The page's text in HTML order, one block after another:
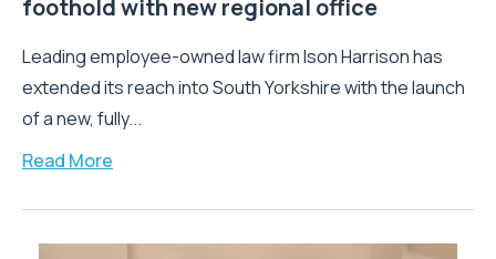
foothold with new regional office
Leading employee-owned law firm Ison Harrison has
extended its reach into South Yorkshire with the launch
of a new, fully...
Read More